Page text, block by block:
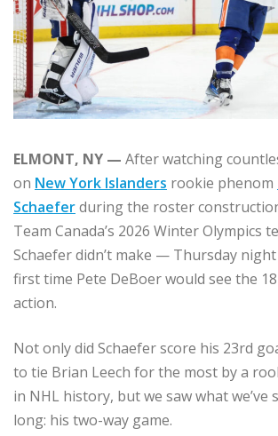
ELMONT, NY — After watching
on New York Islanders rookie phenom
Schaeferduring the roster
Team Canada’s 2026 Winter Olympics
Schaefer didn’t make — Thursday
first time Pete DeBoer would see the
action.
Not only did Schaefer score his 23rd
to tie Brian Leech for the most by a
in NHL history, but we saw what we’ve
long: his two-way game.